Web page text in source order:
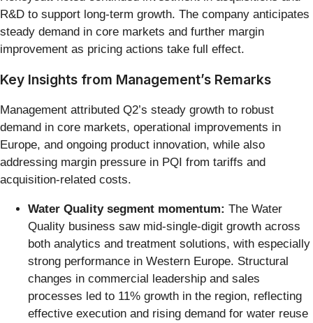
R&D to support long-term growth. The company anticipates
steady demand in core markets and further margin
improvement as pricing actions take full effect.
Key Insights from Management’s Remarks
Management attributed Q2’s steady growth to robust
demand in core markets, operational improvements in
Europe, and ongoing product innovation, while also
addressing margin pressure in PQI from tariffs and
acquisition-related costs.
Water Quality segment momentum: The Water
Quality business saw mid-single-digit growth across
both analytics and treatment solutions, with especially
strong performance in Western Europe. Structural
changes in commercial leadership and sales
processes led to 11% growth in the region, reflecting
effective execution and rising demand for water reuse